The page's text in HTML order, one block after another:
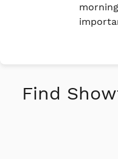
album,
split.
up.
The
Find